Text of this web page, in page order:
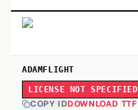
ADAMFLIGHT
LICENSE NOT SPECIFIED
COPY IDDOWNLOAD TTF